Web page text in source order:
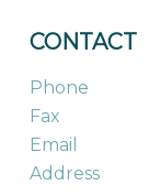
CONTACT
Phone
Fax
Email
Address